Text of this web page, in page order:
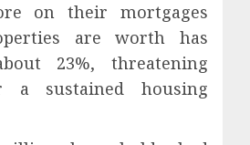
on their mortgages
are worth has
23%, threatening
a sustained housing